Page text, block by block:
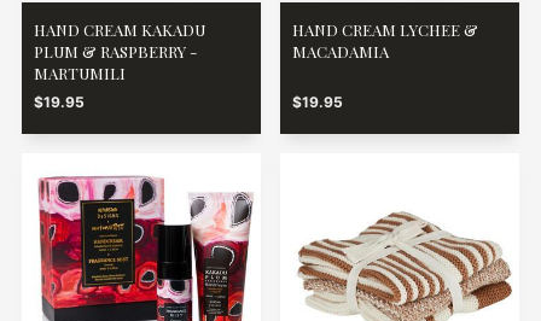
HAND CREAM KAKADU
PLUM & RASPBERRY -
MARTUMILI
$19.95
HAND CREAM LYCHEE &
MACADAMIA
$19.95